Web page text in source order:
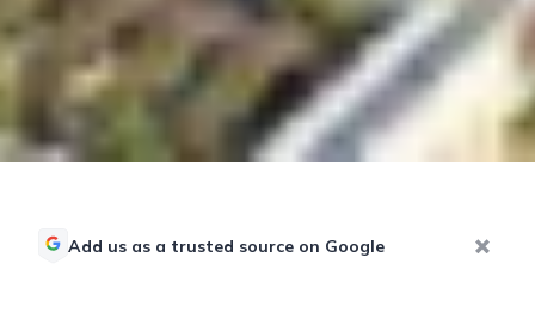
Add us as a trusted source on Google